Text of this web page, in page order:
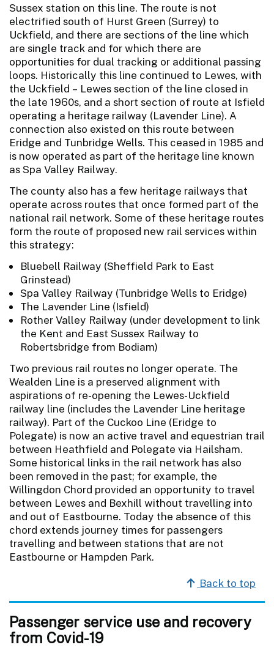
Sussex station on this line. The route is not
electrified south of Hurst Green (Surrey) to
Uckfield, and there are sections of the line which
are single track and for which there are
opportunities for dual tracking or additional passing
loops. Historically this line continued to Lewes, with
the Uckfield – Lewes section of the line closed in
the late 1960s, and a short section of route at Isfield
operating a heritage railway (Lavender Line). A
connection also existed on this route between
Eridge and Tunbridge Wells. This ceased in 1985 and
is now operated as part of the heritage line known
as Spa Valley Railway.
The county also has a few heritage railways that
operate across routes that once formed part of the
national rail network. Some of these heritage routes
form the route of proposed new rail services within
this strategy:
Bluebell Railway (Sheffield Park to East
Grinstead)
Spa Valley Railway (Tunbridge Wells to Eridge)
The Lavender Line (Isfield)
Rother Valley Railway (under development to link
the Kent and East Sussex Railway to
Robertsbridge from Bodiam)
Two previous rail routes no longer operate. The
Wealden Line is a preserved alignment with
aspirations of re-opening the Lewes-Uckfield
railway line (includes the Lavender Line heritage
railway). Part of the Cuckoo Line (Eridge to
Polegate) is now an active travel and equestrian trail
between Heathfield and Polegate via Hailsham.
Some historical links in the rail network has also
been removed in the past; for example, the
Willingdon Chord provided an opportunity to travel
between Lewes and Bexhill without travelling into
and out of Eastbourne. Today the absence of this
chord extends journey times for passengers
travelling and between stations that are not
Eastbourne or Hampden Park.
Back to top
Passenger service use and recovery
from Covid-19